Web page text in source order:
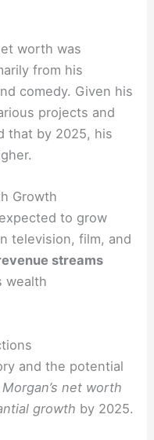
worth was
from his
comedy. Given his
projects and
that by 2025, his
Growth
to grow
television, film, and
streams
wealth
and the potential
Morgan’s net worth
growth by 2025.